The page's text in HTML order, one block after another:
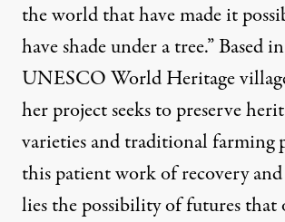
the world that have made it
have shade under a tree.” Based
UNESCO World Heritage
her project seeks to preserve
varieties and traditional farming
this patient work of recovery
lies the possibility of futures that